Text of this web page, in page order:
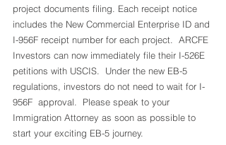
project documents filing. Each receipt notice
includes the New Commercial Enterprise ID and
I-956F receipt number for each project.  ARCFE
Investors can now immediately file their I-526E
petitions with USCIS.  Under the new EB-5
regulations, investors do not need to wait for I-
956F  approval.  Please speak to your
Immigration Attorney as soon as possible to
start your exciting EB-5 journey.